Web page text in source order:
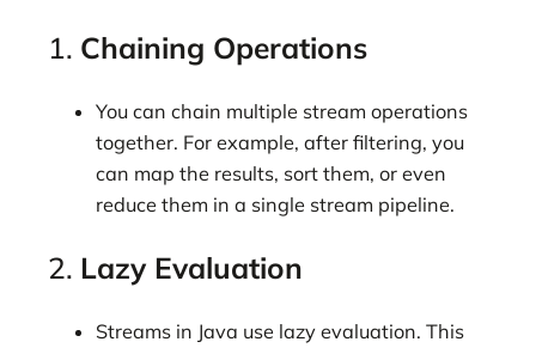
1. Chaining Operations
You can chain multiple stream operations
together. For example, after filtering, you
can map the results, sort them, or even
reduce them in a single stream pipeline.
2. Lazy Evaluation
Streams in Java use lazy evaluation. This